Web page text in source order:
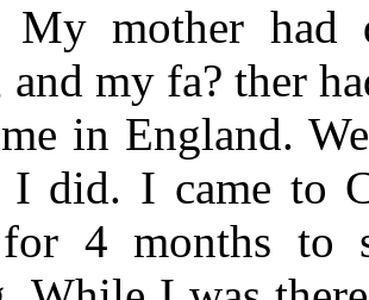
My mother
my fa? ther
in England.
I did. I came to
for 4 months to